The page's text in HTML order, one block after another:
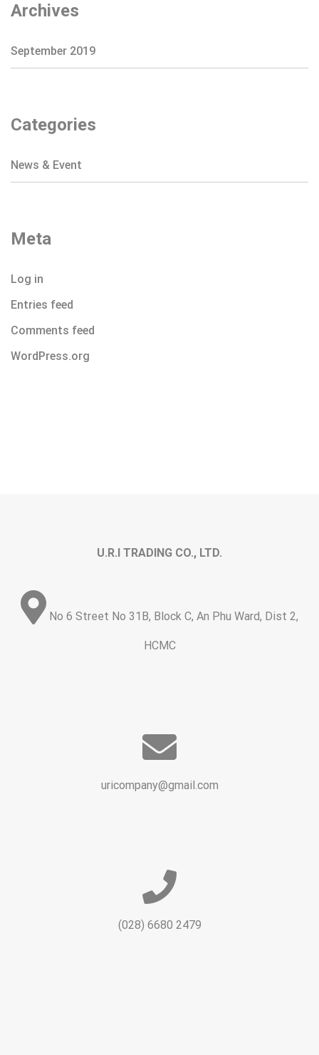
Archives
September 2019
Categories
News & Event
Meta
Log in
Entries feed
Comments feed
WordPress.org
U.R.I TRADING CO., LTD.
No 6 Street No 31B, Block C, An Phu Ward, Dist 2,
HCMC
uricompany@gmail.com
(028) 6680 2479